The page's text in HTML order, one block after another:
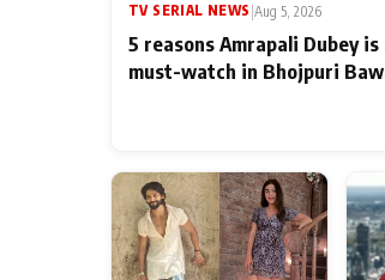
TV SERIAL NEWS |Aug 5, 2026
5 reasons Amrapali Dubey is
must-watch in Bhojpuri